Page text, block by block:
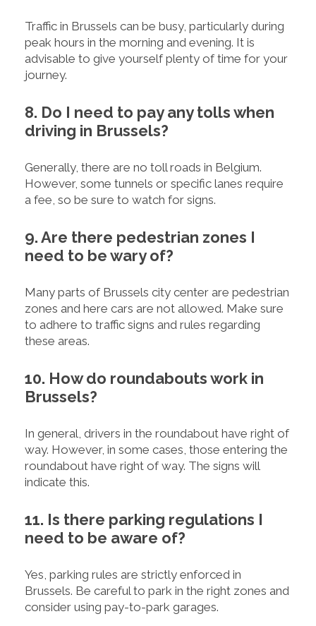
Traffic in Brussels can be busy, particularly during
peak hours in the morning and evening. It is
advisable to give yourself plenty of time for your
journey.
8. Do I need to pay any tolls when
driving in Brussels?
Generally, there are no toll roads in Belgium.
However, some tunnels or specific lanes require
a fee, so be sure to watch for signs.
9. Are there pedestrian zones I
need to be wary of?
Many parts of Brussels city center are pedestrian
zones and here cars are not allowed. Make sure
to adhere to traffic signs and rules regarding
these areas.
10. How do roundabouts work in
Brussels?
In general, drivers in the roundabout have right of
way. However, in some cases, those entering the
roundabout have right of way. The signs will
indicate this.
11. Is there parking regulations I
need to be aware of?
Yes, parking rules are strictly enforced in
Brussels. Be careful to park in the right zones and
consider using pay-to-park garages.